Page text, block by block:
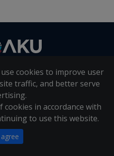
cookies to improve user
traffic, and better serve
in accordance with
to use this website.
agree
| Contact Us
COI Management Policy|
Forms
- Inqaku